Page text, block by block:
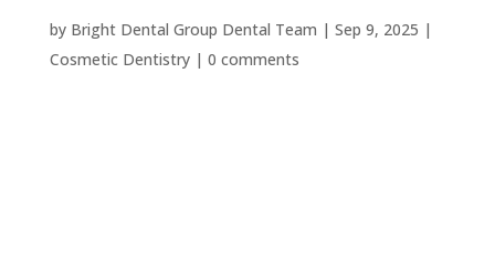
by Bright Dental Group Dental Team | Sep 9, 2025 |
Cosmetic Dentistry| 0 comments